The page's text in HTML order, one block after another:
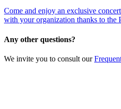
Come and enjoy an exclusive
with your organization thanks to the
Any other questions?
We invite you to consult our